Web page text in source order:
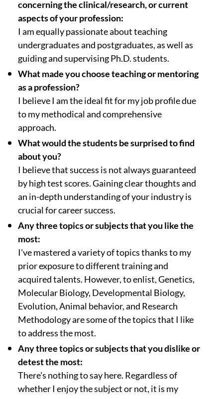
concerning the clinical/research, or current
aspects of your profession:
I am equally passionate about teaching
undergraduates and postgraduates, as well as
guiding and supervising Ph.D. students.
What made you choose teaching or mentoring
as a profession?
I believe I am the ideal fit for my job profile due
to my methodical and comprehensive
approach.
What would the students be surprised to find
about you?
I believe that success is not always guaranteed
by high test scores. Gaining clear thoughts and
an in-depth understanding of your industry is
crucial for career success.
Any three topics or subjects that you like the
most:
I've mastered a variety of topics thanks to my
prior exposure to different training and
acquired talents. However, to enlist, Genetics,
Molecular Biology, Developmental Biology,
Evolution, Animal behavior, and Research
Methodology are some of the topics that I like
to address the most.
Any three topics or subjects that you dislike or
detest the most:
There's nothing to say here. Regardless of
whether I enjoy the subject or not, it is my